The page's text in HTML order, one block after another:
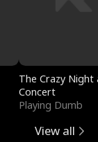
The Crazy
Concert
Playing Dumb
View all